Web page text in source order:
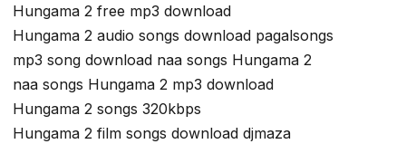
Hungama 2 free mp3 download
Hungama 2 audio songs download pagalsongs
mp3 song download naa songs Hungama 2
naa songs Hungama 2 mp3 download
Hungama 2 songs 320kbps
Hungama 2 film songs download djmaza